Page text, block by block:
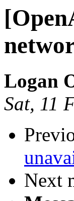
Logan
Sat, 11
Next